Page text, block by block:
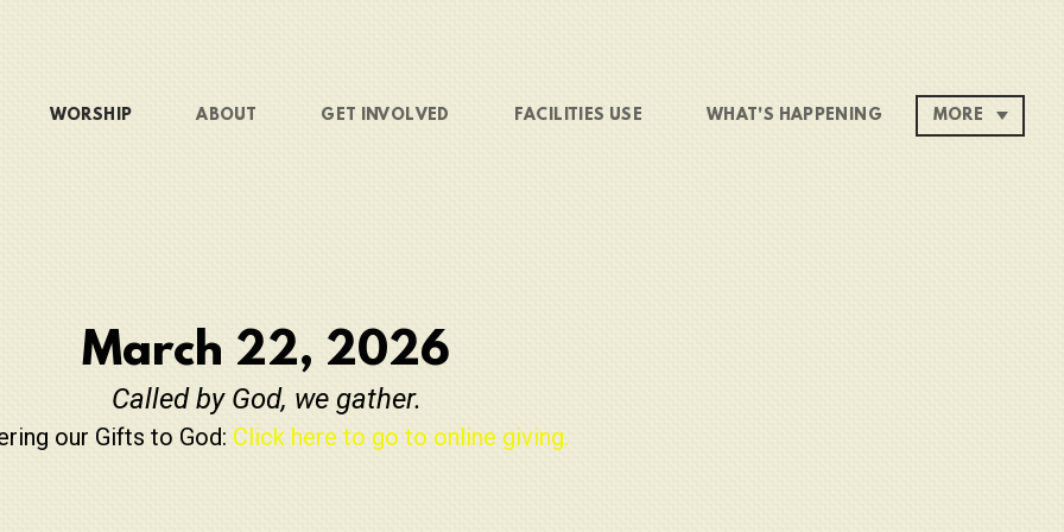
WORSHIP ABOUT GET INVOLVED FACILITIES USE WHAT'S HAPPENING MORE
March 22, 2026
Called by God, we gather.
our Gifts to God: Click here to go to online giving.